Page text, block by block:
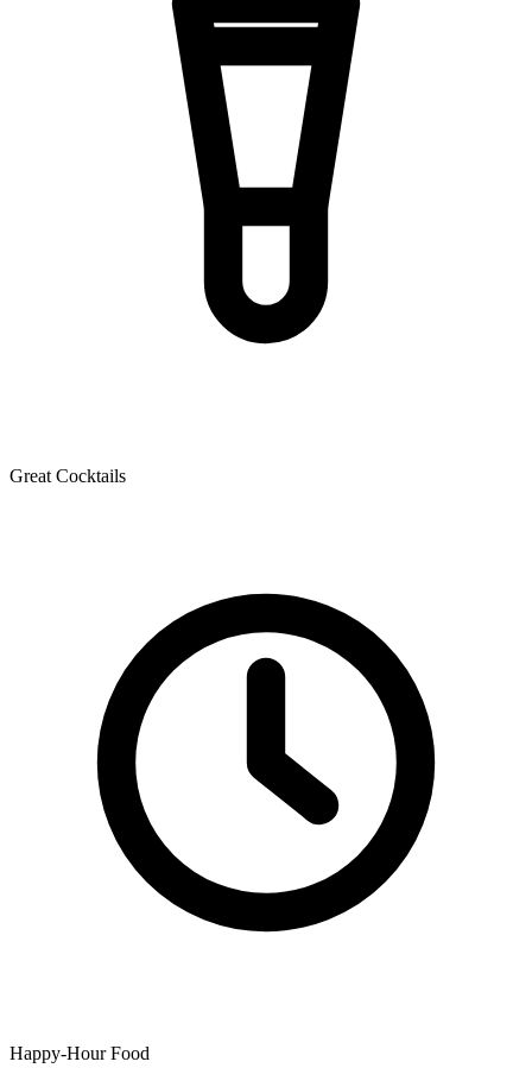
Great Cocktails
Happy-Hour Food